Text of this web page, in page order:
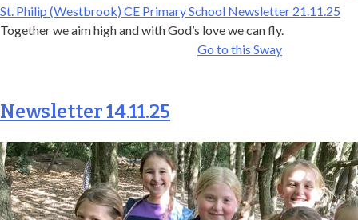
St. Philip (Westbrook) CE Primary School Newsletter 21.11.25
Together we aim high and with God’s love we can fly.
Go to this Sway
Newsletter 14.11.25